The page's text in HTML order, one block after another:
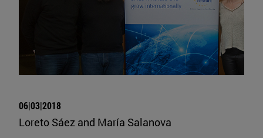
06|03|2018
Loreto Sáez and María Salanova